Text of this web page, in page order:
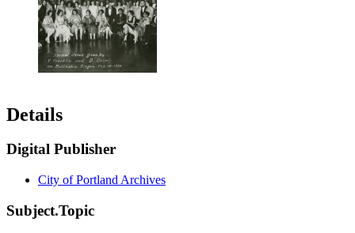
Details
Digital Publisher
City of Portland Archives
Subject.Topic